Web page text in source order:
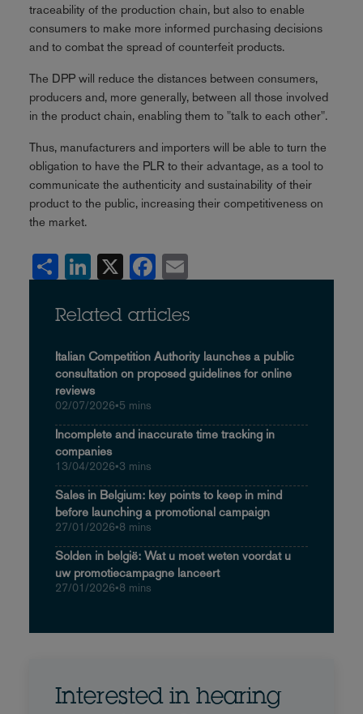
traceability of the production chain, but also to enable
consumers to make more informed purchasing decisions
and to combat the spread of counterfeit products.
The DPP will reduce the distances between consumers,
producers and, more generally, between all those involved
in the product chain, enabling them to "talk to each other".
Thus, manufacturers and importers will be able to turn the
obligation to have the PLR to their advantage, as a tool to
communicate the authenticity and sustainability of their
product to the public, increasing their competitiveness on
the market.
Share LinkedIn Facebook
Related articles
Italian Competition Authority launches a public
consultation on proposed guidelines for online
reviews
02/07/2026•5 mins
Incomplete and inaccurate time tracking in
companies
13/04/2026•3 mins
Sales in Belgium: key points to keep in mind
before launching a promotional campaign
27/01/2026•8 mins
Solden in belgië: Wat u moet weten voordat u
uw promotiecampagne lanceert
27/01/2026•8 mins
Interested in hearing